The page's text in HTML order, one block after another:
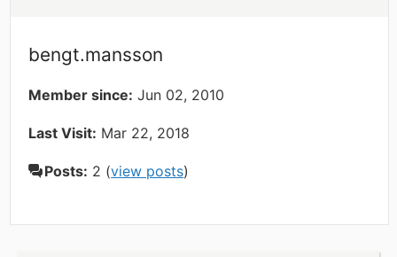
bengt.mansson
Member since: Jun 02, 2010
Last Visit: Mar 22, 2018
Posts: 2 (view posts)